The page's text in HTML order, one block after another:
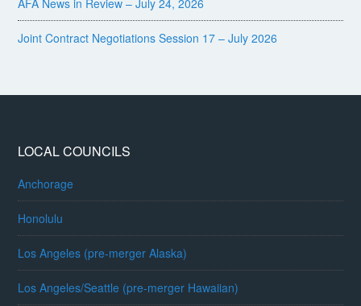
Joint Contract Negotiations Session 17 – July 2026
LOCAL COUNCILS
Anchorage
Honolulu
Los Angeles (pre-merger Alaska)
Los Angeles/Seattle (pre-merger Hawaiian)